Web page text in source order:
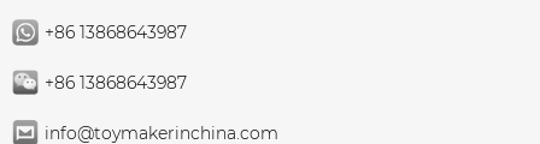
+86 13868643987
+86 13868643987
info@toymakerinchina.com